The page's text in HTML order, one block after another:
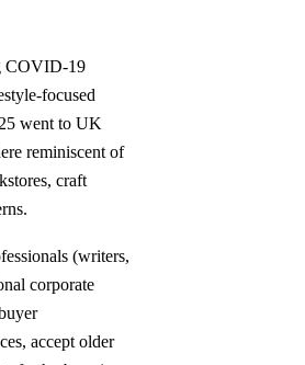
COVID-19
focused
went to UK
reminiscent of
craft
(writers,
corporate
accept older